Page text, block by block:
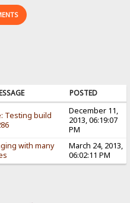
POSTED
Testing build
December 11,
2013, 06:19:07
PM
with many
March 24, 2013,
06:02:11 PM